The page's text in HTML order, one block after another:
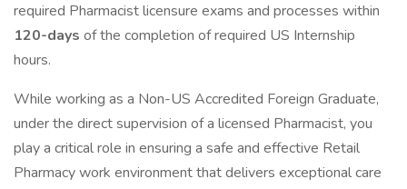
required Pharmacist licensure exams and processes within
120-days of the completion of required US Internship
hours.
While working as a Non-US Accredited Foreign Graduate,
under the direct supervision of a licensed Pharmacist, you
play a critical role in ensuring a safe and effective Retail
Pharmacy work environment that delivers exceptional care